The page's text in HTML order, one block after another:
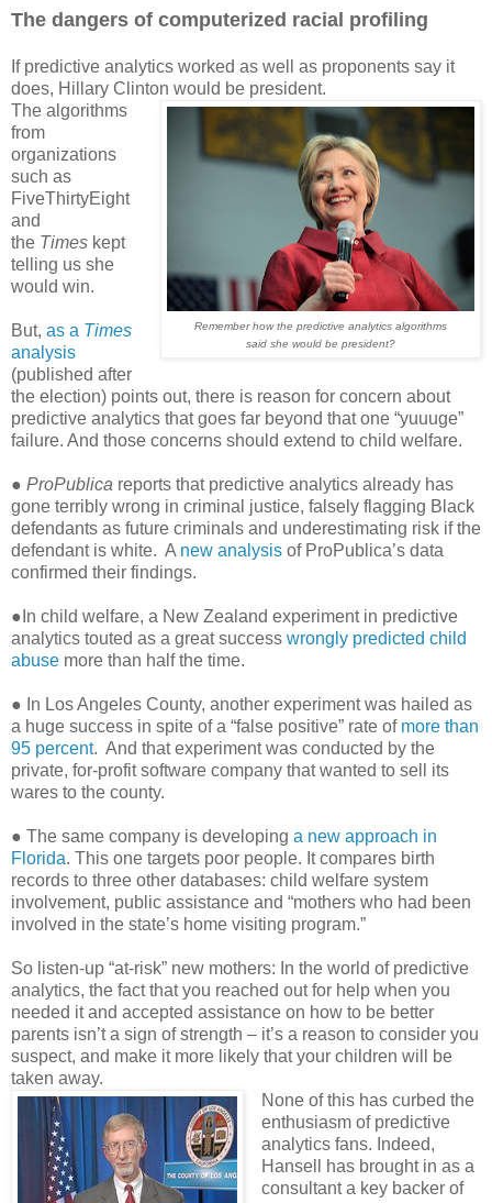
The dangers of computerized racial profiling
If predictive analytics worked as well as proponents say it
does, Hillary Clinton would be president.
Remember how the predictive analytics algorithms
said she would be president?
The algorithms
from
organizations
such as
FiveThirtyEight
and
the Times kept
telling us she
would win.
But, as a Times
analysis
(published after
the election) points out, there is reason for concern about
predictive analytics that goes far beyond that one “yuuuge”
failure. And those concerns should extend to child welfare.
● ProPublica reports that predictive analytics already has
gone terribly wrong in criminal justice, falsely flagging Black
defendants as future criminals and underestimating risk if the
defendant is white. A new analysis of ProPublica’s data
confirmed their findings.
●In child welfare, a New Zealand experiment in predictive
analytics touted as a great success wrongly predicted child
abuse more than half the time.
● In Los Angeles County, another experiment was hailed as
a huge success in spite of a “false positive” rate of more than
95 percent. And that experiment was conducted by the
private, for-profit software company that wanted to sell its
wares to the county.
● The same company is developing a new approach in
Florida. This one targets poor people. It compares birth
records to three other databases: child welfare system
involvement, public assistance and “mothers who had been
involved in the state’s home visiting program.”
So listen-up “at-risk” new mothers: In the world of predictive
analytics, the fact that you reached out for help when you
needed it and accepted assistance on how to be better
parents isn’t a sign of strength – it’s a reason to consider you
suspect, and make it more likely that your children will be
taken away.
None of this has curbed the
enthusiasm of predictive
analytics fans. Indeed,
Hansell has brought in as a
consultant a key backer of